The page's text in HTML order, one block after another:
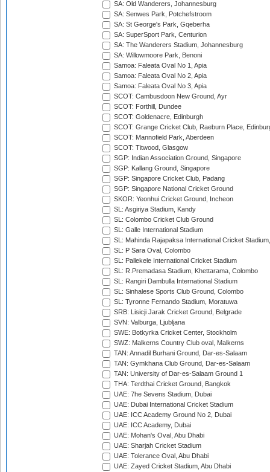
SA: Old Wanderers, Johannesburg
SA: Senwes Park, Potchefstroom
SA: St George's Park, Gqeberha
SA: SuperSport Park, Centurion
SA: The Wanderers Stadium, Johannesburg
SA: Willowmoore Park, Benoni
Samoa: Faleata Oval No 1, Apia
Samoa: Faleata Oval No 2, Apia
Samoa: Faleata Oval No 3, Apia
SCOT: Cambusdoon New Ground, Ayr
SCOT: Forthill, Dundee
SCOT: Goldenacre, Edinburgh
SCOT: Grange Cricket Club, Raeburn Place,
SCOT: Mannofield Park, Aberdeen
SCOT: Titwood, Glasgow
SGP: Indian Association Ground, Singapore
SGP: Kallang Ground, Singapore
SGP: Singapore Cricket Club, Padang
SGP: Singapore National Cricket Ground
SKOR: Yeonhui Cricket Ground, Incheon
SL: Asgiriya Stadium, Kandy
SL: Colombo Cricket Club Ground
SL: Galle International Stadium
SL: Mahinda Rajapaksa International Cricket
SL: P Sara Oval, Colombo
SL: Pallekele International Cricket Stadium
SL: R.Premadasa Stadium, Khettarama, Colombo
SL: Rangiri Dambulla International Stadium
SL: Sinhalese Sports Club Ground, Colombo
SL: Tyronne Fernando Stadium, Moratuwa
SRB: Lisicji Jarak Cricket Ground, Belgrade
SVN: Valburga, Ljubljana
SWE: Botkyrka Cricket Center, Stockholm
SWZ: Malkerns Country Club oval, Malkerns
TAN: Annadil Burhani Ground, Dar-es-Salaam
TAN: Gymkhana Club Ground, Dar-es-Salaam
TAN: University of Dar-es-Salaam Ground 1
THA: Terdthai Cricket Ground, Bangkok
UAE: 7he Sevens Stadium, Dubai
UAE: Dubai International Cricket Stadium
UAE: ICC Academy Ground No 2, Dubai
UAE: ICC Academy, Dubai
UAE: Mohan's Oval, Abu Dhabi
UAE: Sharjah Cricket Stadium
UAE: Tolerance Oval, Abu Dhabi
UAE: Zayed Cricket Stadium, Abu Dhabi